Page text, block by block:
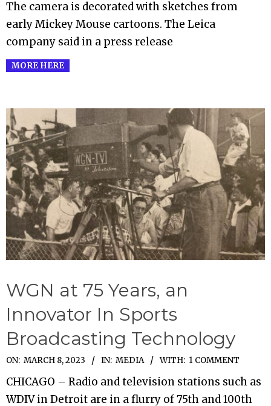
The camera is decorated with sketches from
early Mickey Mouse cartoons. The Leica
company said in a press release
MORE HERE
WGN at 75 Years, an
Innovator In Sports
Broadcasting Technology
2023-
03-
08
ON: MARCH 8, 2023 IN: MEDIA WITH: 1 COMMENT
CHICAGO – Radio and television stations such as
WDIV in Detroit are in a flurry of 75th and 100th